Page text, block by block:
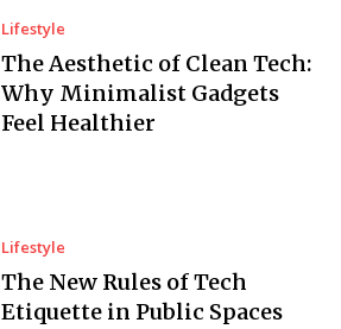
Lifestyle
The Aesthetic of Clean Tech:
Why Minimalist Gadgets
Feel Healthier
Lifestyle
The New Rules of Tech
Etiquette in Public Spaces